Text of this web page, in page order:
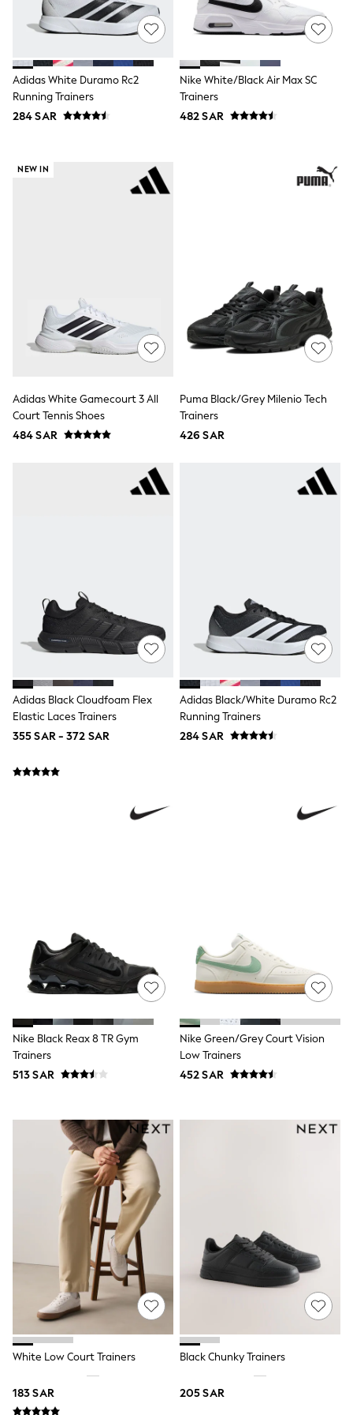
Sets & Outfits
Shirts & Blouses
Shorts & Skirts
Sportswear
Sweatshirts & Hoodies
Swimwear
Tops & T-Shirts
Tracksuits
School Dresses
Sequin Dresses
Robes
Sleepsuits
Slippers
Socks & Tights
All Footwear
Half Sizes
School Shoes
Sneakers & Sports Shoes
Multipack Leggings
Multipack T-Shirts
Multipack Socks & Tights
Shackets
All T-Shirts
Long Sleeve
Short Sleeve
Printed T-Shirts
Multipacks
Top & Short Sets
Top & Legging Sets
Dungaree Sets
Sweatshirts, Jumpers & Cardigans
Bluey
Lilo & Stich
Cardigans
Skirts
All Bags & Accessories
Summer Hats & Caps
Hoodies & Sweatshirts
Leggings, Joggers & Shorts
T-Shirts & Vests
All Girls Brands
adidas
Angel & Rocket
Baker by Ted Baker
Boden
JoJo Maman Bébé
Laura Ashley
Lipsy Girl
Monsoon
River Island
SmALLSAINTS
Tommy Hilfiger
All Children's Bedroom
Baby & Toddler
New In
Multipack Sleepsuits
Calvin Klein
BOYS
Adidas White Duramo Rc2
Running Trainers
284 SAR
Nike White/Black Air Max SC
Trainers
482 SAR
NEW IN
Adidas White Gamecourt 3 All
Court Tennis Shoes
484 SAR
Puma Black/Grey Milenio Tech
Trainers
426 SAR
Adidas Black Cloudfoam Flex
Elastic Laces Trainers
355 SAR - 372 SAR
Adidas Black/White Duramo Rc2
Running Trainers
284 SAR
Nike Black Reax 8 TR Gym
Trainers
513 SAR
Nike Green/Grey Court Vision
Low Trainers
452 SAR
White Low Court Trainers
183 SAR
Black Chunky Trainers
205 SAR